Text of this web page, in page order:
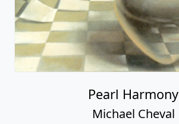
Pearl Harmony
Michael Cheval